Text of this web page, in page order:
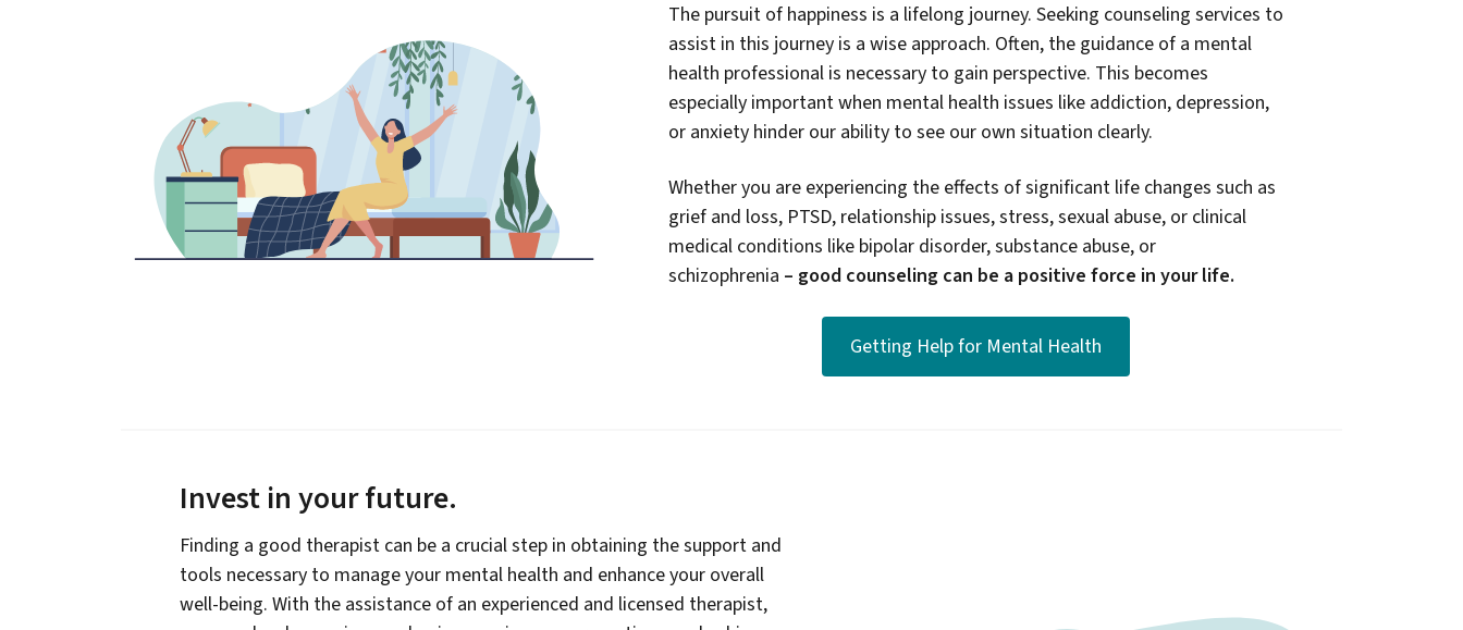
The pursuit of happiness is a lifelong journey. Seeking counseling services to
assist in this journey is a wise approach. Often, the guidance of a mental
health professional is necessary to gain perspective. This becomes
especially important when mental health issues like addiction, depression,
or anxiety hinder our ability to see our own situation clearly.
Whether you are experiencing the effects of significant life changes such as
grief and loss, PTSD, relationship issues, stress, sexual abuse, or clinical
medical conditions like bipolar disorder, substance abuse, or
schizophrenia – good counseling can be a positive force in your life.
Getting Help for Mental Health
Invest in your future.
Finding a good therapist can be a crucial step in obtaining the support and
tools necessary to manage your mental health and enhance your overall
well-being. With the assistance of an experienced and licensed therapist,